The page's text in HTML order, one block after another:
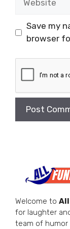
Save my
browser
Welcome to All
for laughter
team of